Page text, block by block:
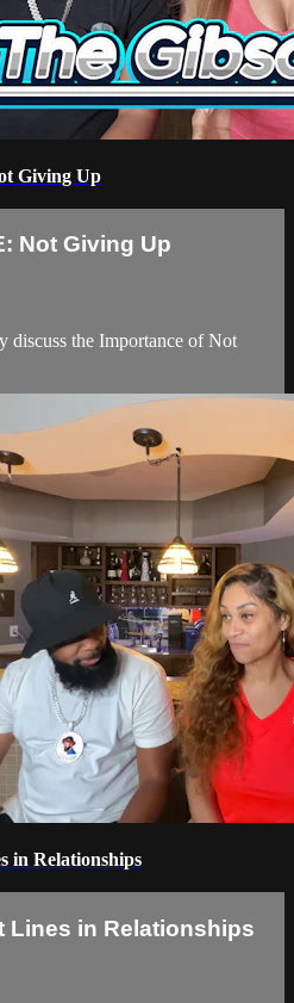
Giving Up
Not Giving Up
discuss the Importance of Not
in Relationships
Lines in Relationships